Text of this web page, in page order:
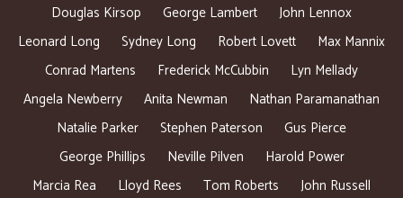
Douglas Kirsop
George Lambert
John Lennox
Leonard Long
Sydney Long Robert Lovett
Max Mannix
Conrad Martens
Frederick McCubbin
Lyn Mellady
Angela Newberry
Anita Newman
Nathan Paramanathan
Natalie Parker
Stephen Paterson
Gus Pierce
George Phillips
Neville Pilven
Harold Power
Marcia Rea
Lloyd Rees Tom Roberts
John Russell